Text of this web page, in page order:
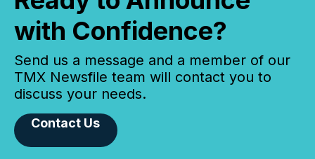
with Confidence?
Send us a message and a member of our
TMX Newsfile team will contact you to
discuss your needs.
Contact Us